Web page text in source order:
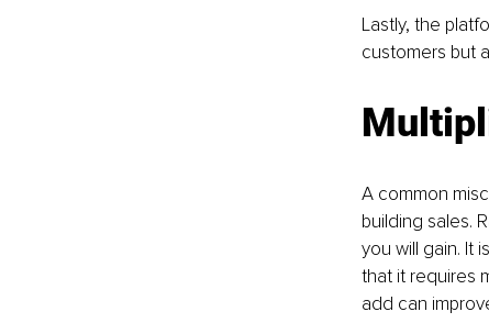
Lastly, the
customers but
A common
building sales.
you will gain. It
that it requires
add can